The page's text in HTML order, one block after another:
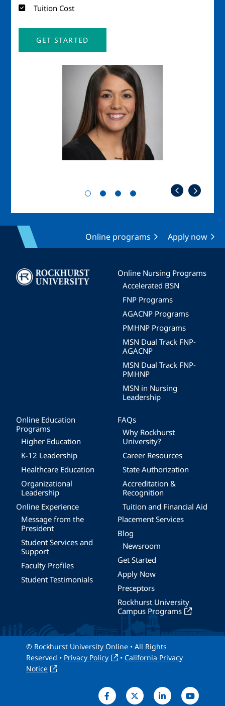
Tuition Cost
GET STARTED
Online programs Apply now
Image
Online Nursing Programs
Accelerated BSN
FNP Programs
AGACNP Programs
PMHNP Programs
MSN Dual Track FNP-
AGACNP
MSN Dual Track FNP-
PMHNP
MSN in Nursing
Leadership
Online Education
Programs
Higher Education
K-12 Leadership
Healthcare Education
Organizational
Leadership
Online Experience
Message from the
President
Student Services and
Support
Faculty Profiles
Student Testimonials
FAQs
Why Rockhurst
University?
Career Resources
State Authorization
Accreditation &
Recognition
Tuition and Financial Aid
Placement Services
Blog
Newsroom
Get Started
Apply Now
Preceptors
Rockhurst University
Campus Programs
© Rockhurst University Online • All Rights
Reserved • Privacy Policy • California Privacy
Notice